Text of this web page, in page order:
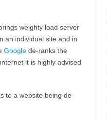
weighty load server
an individual site and in
Googlede-ranks the
it is highly advised
to a website being de-